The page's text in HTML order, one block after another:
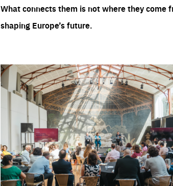
What connects them is not where they
shaping Europe’s future.